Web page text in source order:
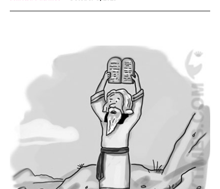
CARTOONS!
for our weekly Take-a-Break newsletter and we’ll send you a
FREE digital mini magazine!
SEND ME FREE
CARTOONS!